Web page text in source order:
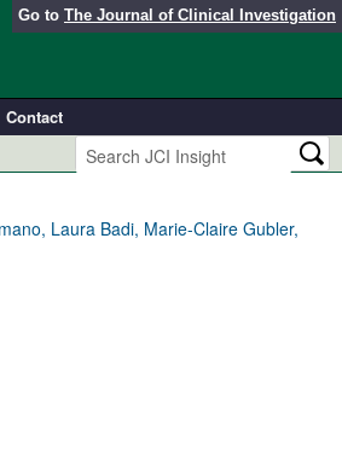
Go to The Journal of Clinical Investigation
Contact
Laura Badi, Marie-Claire Gubler,